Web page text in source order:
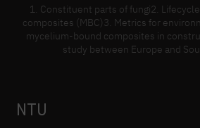
1. Constituent parts of fungi2.
composites (MBC)3. Metrics for
mycelium-bound composites in
study between Europe and
NTU